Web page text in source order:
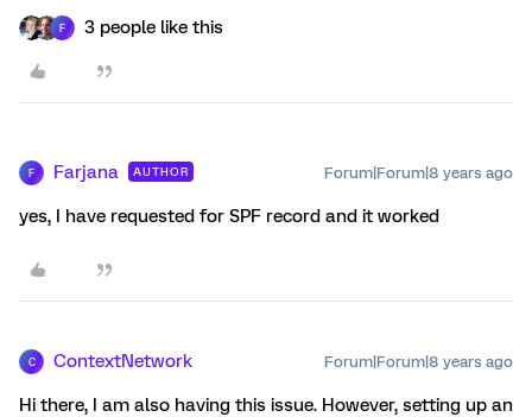
F 3 people like this
F Farjana AUTHOR Forum|Forum|8 years ago
yes, I have requested for SPF record and it worked
C ContextNetwork Forum|Forum|8 years ago
Hi there, I am also having this issue. However, setting up an